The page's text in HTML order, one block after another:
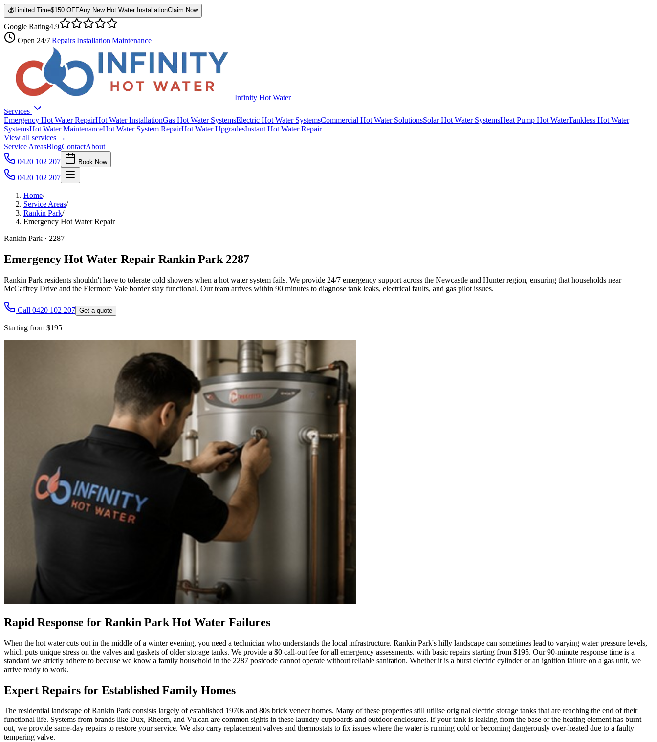
💰 Limited Time$150 OFFAny New Hot Water InstallationClaim Now
Google Rating4.9
Open 24/7|Repairs|Installation|Maintenance
Infinity Hot Water
Services
Emergency Hot Water RepairHot Water InstallationGas Hot Water SystemsElectric Hot Water SystemsCommercial Hot Water SolutionsSolar Hot Water SystemsHeat Pump Hot WaterTankless Hot Water
SystemsHot Water MaintenanceHot Water System RepairHot Water UpgradesInstant Hot Water Repair
View all services →
Service AreasBlogContactAbout
0420 102 207
Book Now
0420 102 207
Home/
Service Areas/
Rankin Park/
Emergency Hot Water Repair
Rankin Park · 2287
Emergency Hot Water Repair Rankin Park 2287
Rankin Park residents shouldn't have to tolerate cold showers when a hot water system fails. We provide 24/7 emergency support across the Newcastle and Hunter region, ensuring that households near
McCaffrey Drive and the Elermore Vale border stay functional. Our team arrives within 90 minutes to diagnose tank leaks, electrical faults, and gas pilot issues.
Call 0420 102 207 Get a quote
Starting from $195
Rapid Response for Rankin Park Hot Water Failures
When the hot water cuts out in the middle of a winter evening, you need a technician who understands the local infrastructure. Rankin Park's hilly landscape can sometimes lead to varying water pressure levels,
which puts unique stress on the valves and gaskets of older storage tanks. We provide a $0 call-out fee for all emergency assessments, with basic repairs starting from $195. Our 90-minute response time is a
standard we strictly adhere to because we know a family household in the 2287 postcode cannot operate without reliable sanitation. Whether it is a burst electric cylinder or an ignition failure on a gas unit, we
arrive ready to work.
Expert Repairs for Established Family Homes
The residential landscape of Rankin Park consists largely of established 1970s and 80s brick veneer homes. Many of these properties still utilise original electric storage tanks that are reaching the end of their
functional life. Systems from brands like Dux, Rheem, and Vulcan are common sights in these laundry cupboards and outdoor enclosures. If your tank is leaking from the base or the heating element has burnt
out, we provide same-day repairs to restore your service. We also carry replacement valves and thermostats to fix issues where the water is running cold or becoming dangerously over-heated due to a faulty
tempering valve.